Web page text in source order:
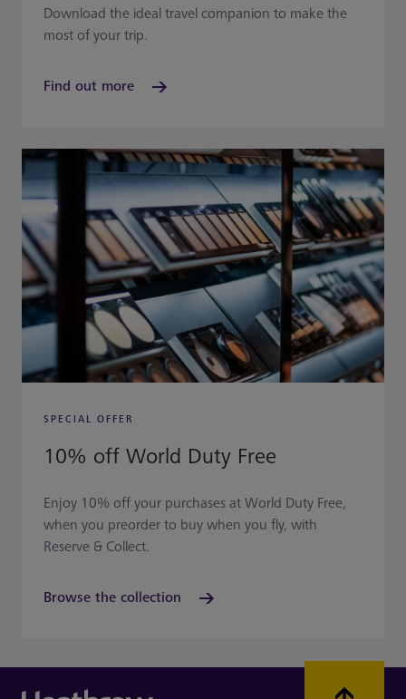
Download the ideal travel companion to make the
most of your trip.
Find out more
SPECIAL OFFER
10% off World Duty Free
Enjoy 10% off your purchases at World Duty Free,
when you preorder to buy when you fly, with
Reserve & Collect.
Browse the collection